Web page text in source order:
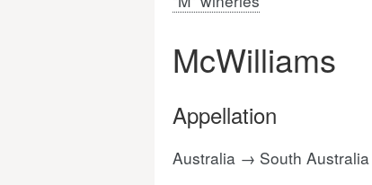
McWilliams
Appellation
Australia → South